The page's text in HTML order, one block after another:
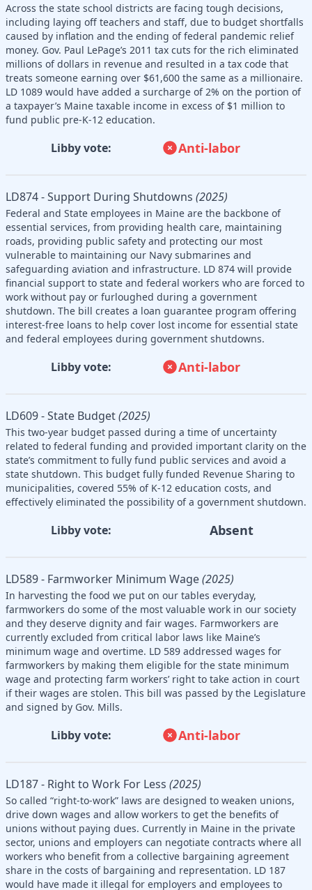
Across the state school districts are facing tough decisions,
including laying off teachers and staff, due to budget shortfalls
caused by inflation and the ending of federal pandemic relief
money. Gov. Paul LePage’s 2011 tax cuts for the rich eliminated
millions of dollars in revenue and resulted in a tax code that
treats someone earning over $61,600 the same as a millionaire.
LD 1089 would have added a surcharge of 2% on the portion of
a taxpayer’s Maine taxable income in excess of $1 million to
fund public pre-K-12 education.
Libby vote: Anti-labor
LD874 - Support During Shutdowns (2025)
Federal and State employees in Maine are the backbone of
essential services, from providing health care, maintaining
roads, providing public safety and protecting our most
vulnerable to maintaining our Navy submarines and
safeguarding aviation and infrastructure. LD 874 will provide
financial support to state and federal workers who are forced to
work without pay or furloughed during a government
shutdown. The bill creates a loan guarantee program offering
interest-free loans to help cover lost income for essential state
and federal employees during government shutdowns.
Libby vote: Anti-labor
LD609 - State Budget(2025)
This two-year budget passed during a time of uncertainty
related to federal funding and provided important clarity on the
state’s commitment to fully fund public services and avoid a
state shutdown. This budget fully funded Revenue Sharing to
municipalities, covered 55% of K-12 education costs, and
effectively eliminated the possibility of a government shutdown.
Libby vote: Absent
LD589 - Farmworker Minimum Wage(2025)
In harvesting the food we put on our tables everyday,
farmworkers do some of the most valuable work in our society
and they deserve dignity and fair wages. Farmworkers are
currently excluded from critical labor laws like Maine’s
minimum wage and overtime. LD 589 addressed wages for
farmworkers by making them eligible for the state minimum
wage and protecting farm workers’ right to take action in court
if their wages are stolen. This bill was passed by the Legislature
and signed by Gov. Mills.
Libby vote: Anti-labor
LD187 - Right to Work For Less (2025)
So called “right-to-work” laws are designed to weaken unions,
drive down wages and allow workers to get the benefits of
unions without paying dues. Currently in Maine in the private
sector, unions and employers can negotiate contracts where all
workers who benefit from a collective bargaining agreement
share in the costs of bargaining and representation. LD 187
would have made it illegal for employers and employees to